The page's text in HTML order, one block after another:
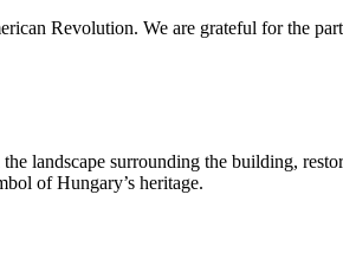
Revolution. We are grateful for the
landscape surrounding the building,
of Hungary’s heritage.